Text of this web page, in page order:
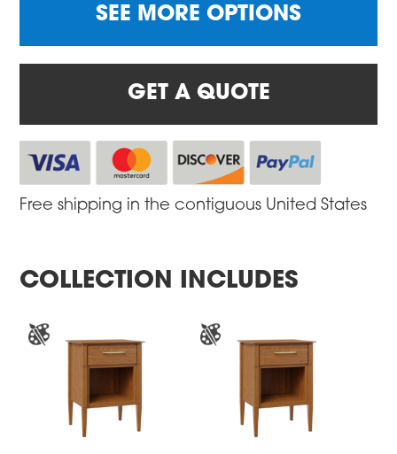
SEE MORE OPTIONS
GET A QUOTE
Free shipping in the contiguous United States
COLLECTION INCLUDES